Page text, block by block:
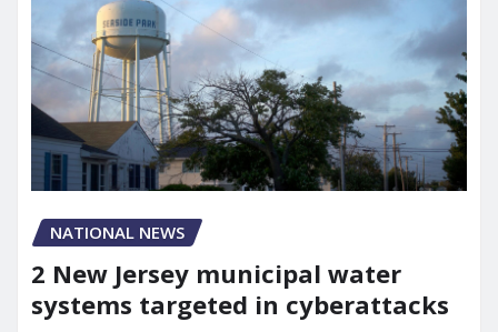
NATIONAL NEWS
2 New Jersey municipal water
systems targeted in cyberattacks